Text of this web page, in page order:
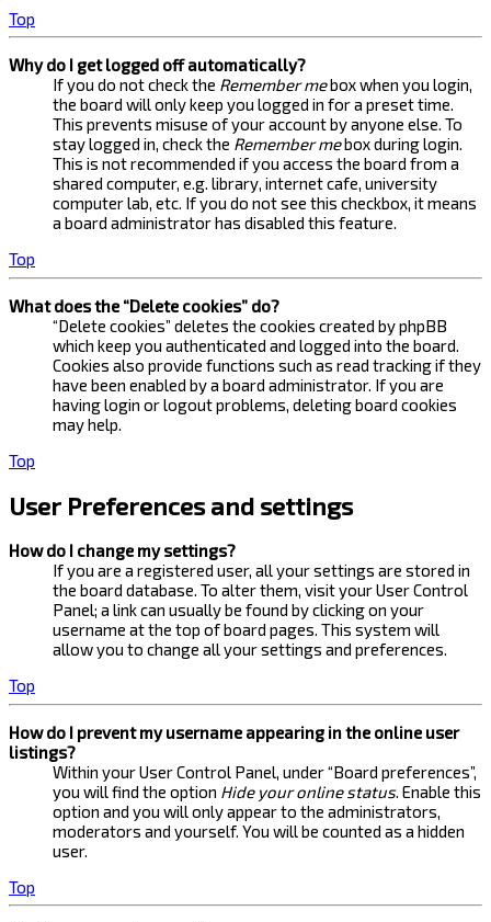
Top
Why do I get logged off automatically?
If you do not check the Remember mebox when you login,
the board will only keep you logged in for a preset time.
This prevents misuse of your account by anyone else. To
stay logged in, check the Remember mebox during login.
This is not recommended if you access the board from a
shared computer, e.g. library, internet cafe, university
computer lab, etc. If you do not see this checkbox, it means
a board administrator has disabled this feature.
Top
What does the “Delete cookies” do?
“Delete cookies” deletes the cookies created by phpBB
which keep you authenticated and logged into the board.
Cookies also provide functions such as read tracking if they
have been enabled by a board administrator. If you are
having login or logout problems, deleting board cookies
may help.
Top
User Preferences and settings
How do I change my settings?
If you are a registered user, all your settings are stored in
the board database. To alter them, visit your User Control
Panel; a link can usually be found by clicking on your
username at the top of board pages. This system will
allow you to change all your settings and preferences.
Top
How do I prevent my username appearing in the online user
listings?
Within your User Control Panel, under “Board preferences”,
you will find the option Hide your online status. Enable this
option and you will only appear to the administrators,
moderators and yourself. You will be counted as a hidden
user.
Top